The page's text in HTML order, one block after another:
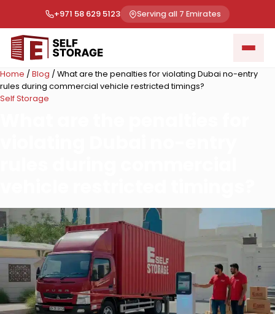
+971 58 629 5123 Serving all 7 Emirates
Home / Blog / What are the penalties for violating Dubai no-entry
rules during commercial vehicle restricted timings?
Self Storage